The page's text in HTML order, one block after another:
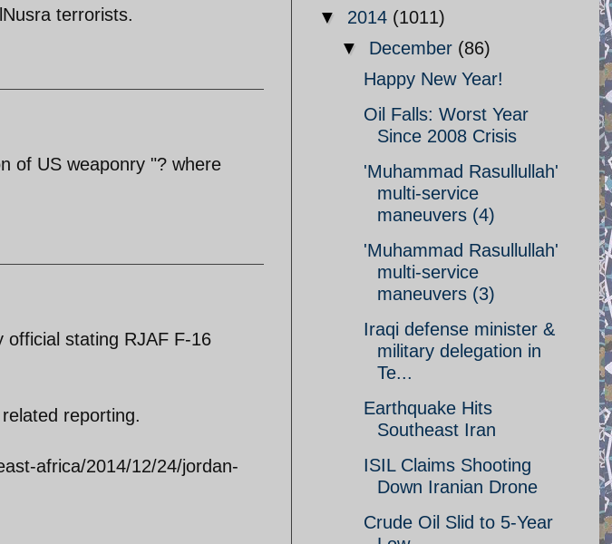
terrorists.
of US weaponry "? where
official stating RJAF F-16
reporting.
africa/2014/12/24/jordan-
▼ 2014 (1011)
▼ December (86)
Happy New Year!
Oil Falls: Worst Year
Since 2008 Crisis
'Muhammad Rasullullah'
multi-service
maneuvers (4)
'Muhammad Rasullullah'
multi-service
maneuvers (3)
Iraqi defense minister &
military delegation in
Te...
Earthquake Hits
Southeast Iran
ISIL Claims Shooting
Down Iranian Drone
Crude Oil Slid to 5-Year